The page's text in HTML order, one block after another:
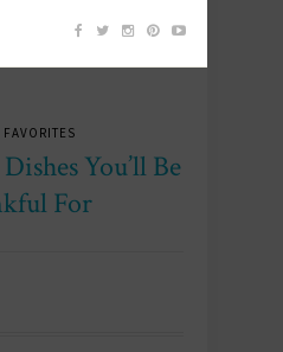
FAVORITES
You’ll Be
For